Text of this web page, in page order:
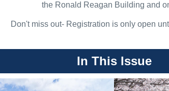
the Ronald Reagan Building and
Don't miss out- Registration is only open
In This Issue